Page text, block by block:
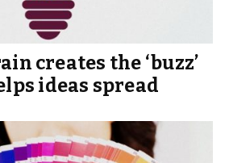
creates the ‘buzz’
ideas spread